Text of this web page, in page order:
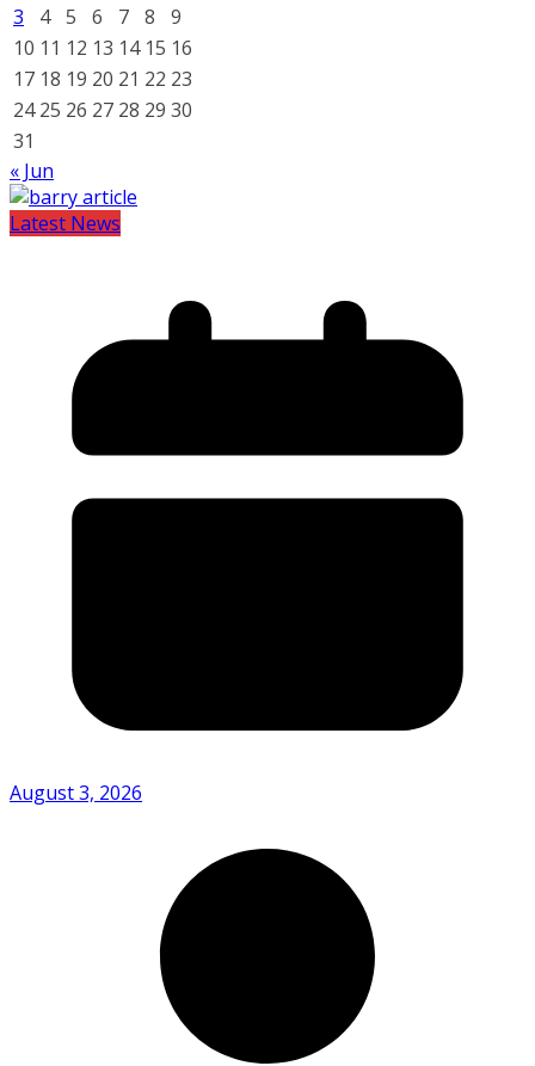
3
4 5 6 7 8
9
10 11 12 13 14 15 16
17 18 19 20 21 22 23
24 25 26 27 28 29 30
31
« Jun
Latest News
August 3, 2026